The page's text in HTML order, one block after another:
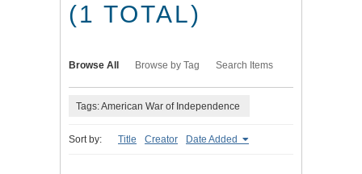
(1 TOTAL)
Browse All Browse by Tag Search Items
Tags: American War of Independence
Sort by: Title Creator Date Added